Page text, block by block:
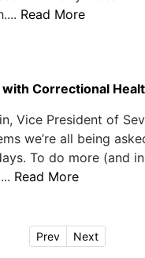
Read More
with Correctional
Vice President of
we’re all being
To do more (and
Read More
Prev Next